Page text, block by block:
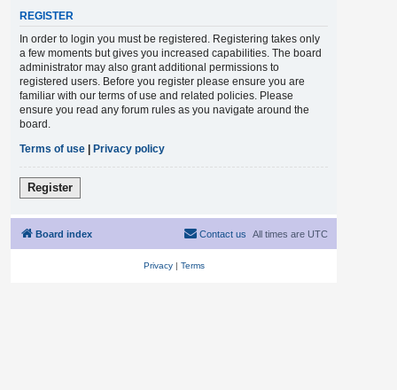
REGISTER
In order to login you must be registered. Registering takes only
a few moments but gives you increased capabilities. The board
administrator may also grant additional permissions to
registered users. Before you register please ensure you are
familiar with our terms of use and related policies. Please
ensure you read any forum rules as you navigate around the
board.
Terms of use
Privacy policy
Register
Board index All times are UTC
Contact us
Privacy| Terms